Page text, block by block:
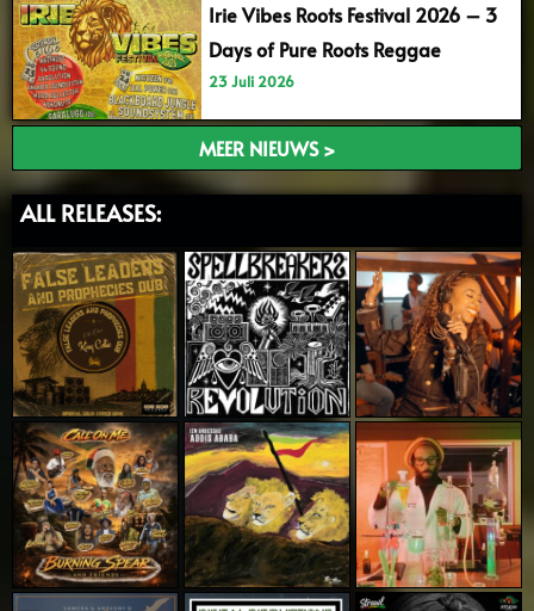
Irie Vibes Roots Festival 2026 – 3
Days of Pure Roots Reggae
23 Juli 2026
MEER NIEUWS >
ALL RELEASES: